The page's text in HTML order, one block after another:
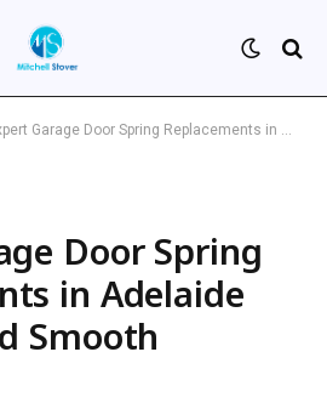
Garage Door Spring Replacements in Adelaide for Safe and Smooth Operation
Door Spring
in Adelaide
Smooth